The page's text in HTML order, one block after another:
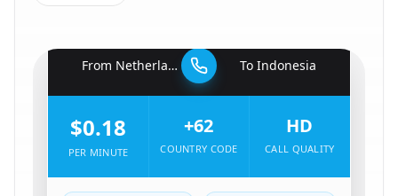
From Netherlands To Indonesia
$0.18
PER MINUTE
+62
COUNTRY CODE
HD
CALL QUALITY